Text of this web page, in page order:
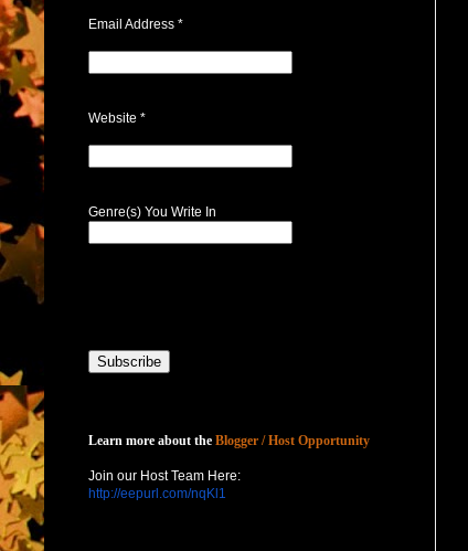
Email Address *
Website *
Genre(s) You Write In
Learn more about the Blogger / Host Opportunity
Join our Host Team Here:
http://eepurl.com/nqKl1